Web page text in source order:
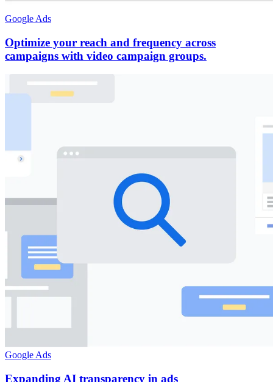
Google Ads
Optimize your reach and frequency across
campaigns with video campaign groups.
Google Ads
Expanding AI transparency in ads